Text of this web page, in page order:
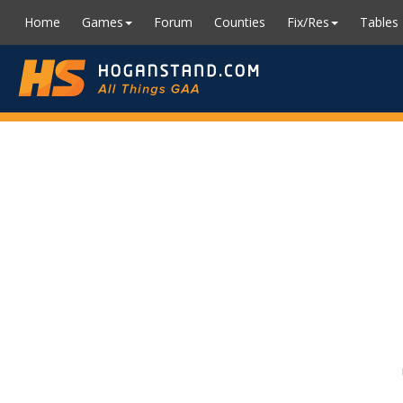
Home Games Forum Counties Fix/Res Tables